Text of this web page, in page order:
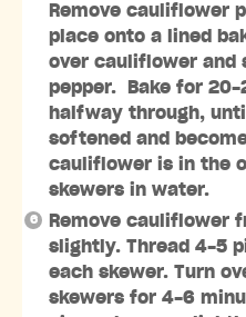
Remove cauliflower
place onto a lined
over cauliflower and
pepper. Bake for
halfway through,
softened and
cauliflower is in the
skewers in water.
Remove cauliflower
slightly. Thread 4-5
each skewer. Turn
skewers for 4-6